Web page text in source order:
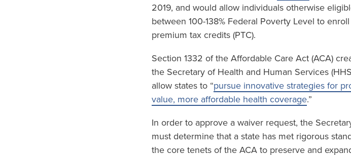
2019, and would allow individuals otherwise
between 100-138% Federal Poverty Level to
premium tax credits (PTC).
Section 1332 of the Affordable Care Act (ACA)
the Secretary of Health and Human Services
allow states to “pursue innovative strategies for
value, more affordable health coverage.”
In order to approve a waiver request, the
must determine that a state has met rigorous
the core tenets of the ACA to preserve and